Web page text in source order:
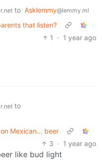
to Asklemmy@lemmy.ml
that listen?
1
· 1 year ago
to
Mexican... beer
3 · 1 year ago
like bud light